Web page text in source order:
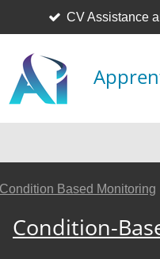
CV Assistance
Condition Based Monitoring
Condition-